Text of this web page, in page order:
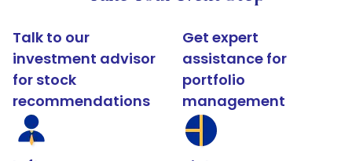
Talk to our
investment advisor
for stock
recommendations
Get expert
assistance for
portfolio
management